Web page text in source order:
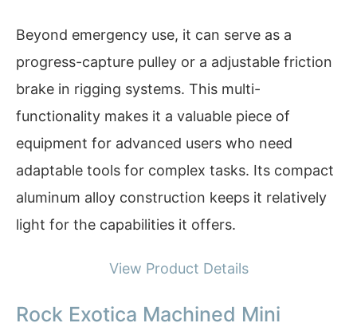
Beyond emergency use, it can serve as a
progress-capture pulley or a adjustable friction
brake in rigging systems. This multi-
functionality makes it a valuable piece of
equipment for advanced users who need
adaptable tools for complex tasks. Its compact
aluminum alloy construction keeps it relatively
light for the capabilities it offers.
View Product Details
Rock Exotica Machined Mini